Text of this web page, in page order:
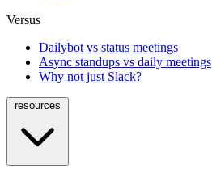
Versus
Dailybot vs status meetings
Async standups vs daily meetings
Why not just Slack?